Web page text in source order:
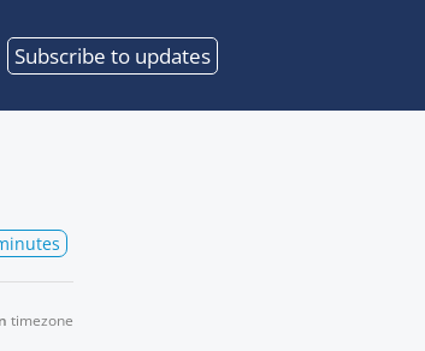
Subscribe to updates
timezone